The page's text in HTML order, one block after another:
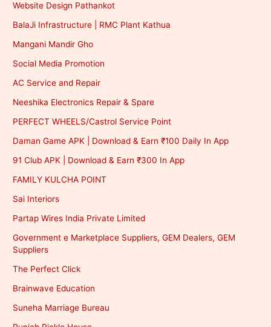
Website Design Pathankot
BalaJi Infrastructure | RMC Plant Kathua
Mangani Mandir Gho
Social Media Promotion
AC Service and Repair
Neeshika Electronics Repair & Spare
PERFECT WHEELS/Castrol Service Point
Daman Game APK | Download & Earn ₹100 Daily In App
91 Club APK | Download & Earn ₹300 In App
FAMILY KULCHA POINT
Sai Interiors
Partap Wires India Private Limited
Government e Marketplace Suppliers, GEM Dealers, GEM
Suppliers
The Perfect Click
Brainwave Education
Suneha Marriage Bureau